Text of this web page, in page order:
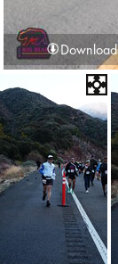
Download